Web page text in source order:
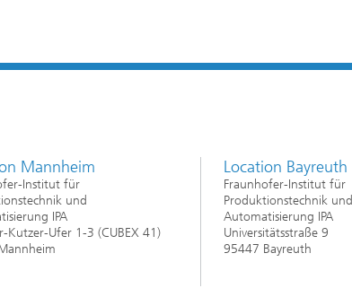
Mannheim
Institut für
und
IPA
Kutzer-Ufer 1-3 (CUBEX 41)
Location Bayreuth
Fraunhofer-Institut für
Produktionstechnik und
Automatisierung IPA
Universitätsstraße 9
95447 Bayreuth